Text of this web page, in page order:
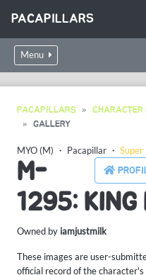
PACAPILLARS
Menu
PACAPILLARS CHARACTER
GALLERY
MYO (M) ・ Pacapillar ・ Super
M-
1295: KING
Owned by iamjustmilk
These images are user-
official record of the